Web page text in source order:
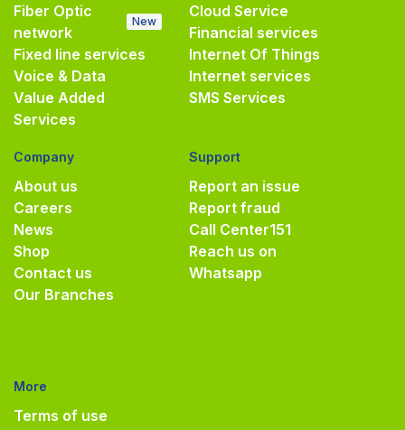
Fiber Optic
network
New
Fixed line services
Voice & Data
Value Added
Services
Cloud Service
Financial services
Internet Of Things
Internet services
SMS Services
Company
About us
Careers
News
Shop
Contact us
Our Branches
Support
Report an issue
Report fraud
Call Center151
Reach us on
Whatsapp
More
Terms of use